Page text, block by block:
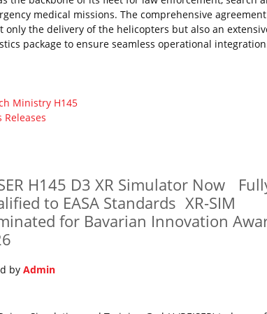
medical missions. The comprehensive agreement
only the delivery of the helicopters but also an
package to ensure seamless operational
Ministry H145
Releases
H145 D3 XR Simulator Now
to EASA Standards XR-SIM
for Bavarian Innovation
by Admin